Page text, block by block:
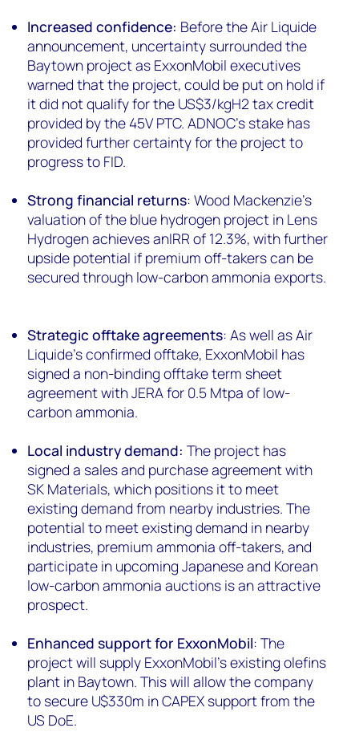
Increased confidence: Before the Air Liquide
announcement, uncertainty surrounded the
Baytown project as ExxonMobil executives
warned that the project, could be put on hold if
it did not qualify for the US$3/kgH2 tax credit
provided by the 45V PTC. ADNOC’s stake has
provided further certainty for the project to
progress to FID.
Strong financial returns: Wood Mackenzie’s
valuation of the blue hydrogen project in Lens
Hydrogen achieves anIRR of 12.3%, with further
upside potential if premium off-takers can be
secured through low-carbon ammonia exports.
Strategic offtake agreements: As well as Air
Liquide’s confirmed offtake, ExxonMobil has
signed a non-binding offtake term sheet
agreement with JERA for 0.5 Mtpa of low-
carbon ammonia.
Local industry demand:The project has
signed a sales and purchase agreement with
SK Materials, which positions it to meet
existing demand from nearby industries. The
potential to meet existing demand in nearby
industries, premium ammonia off-takers, and
participate in upcoming Japanese and Korean
low-carbon ammonia auctions is an attractive
prospect.
Enhanced support for ExxonMobil: The
project will supply ExxonMobil’s existing olefins
plant in Baytown. This will allow the company
to secure U$330m in CAPEX support from the
US DoE.